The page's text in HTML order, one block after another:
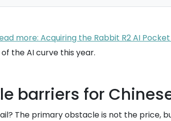
more: Acquiring the Rabbit R2 AI
the AI curve this year.
barriers for
The primary obstacle is not the price,